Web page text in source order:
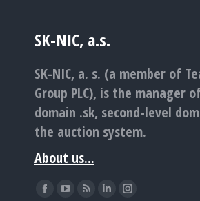
SK-NIC, a.s.
SK-NIC, a. s. (a member of
Group PLC), is the manager
domain .sk, second-level
the auction system.
About us...
Find us on:
Facebook
YouTube
RssLinkedinInstagram